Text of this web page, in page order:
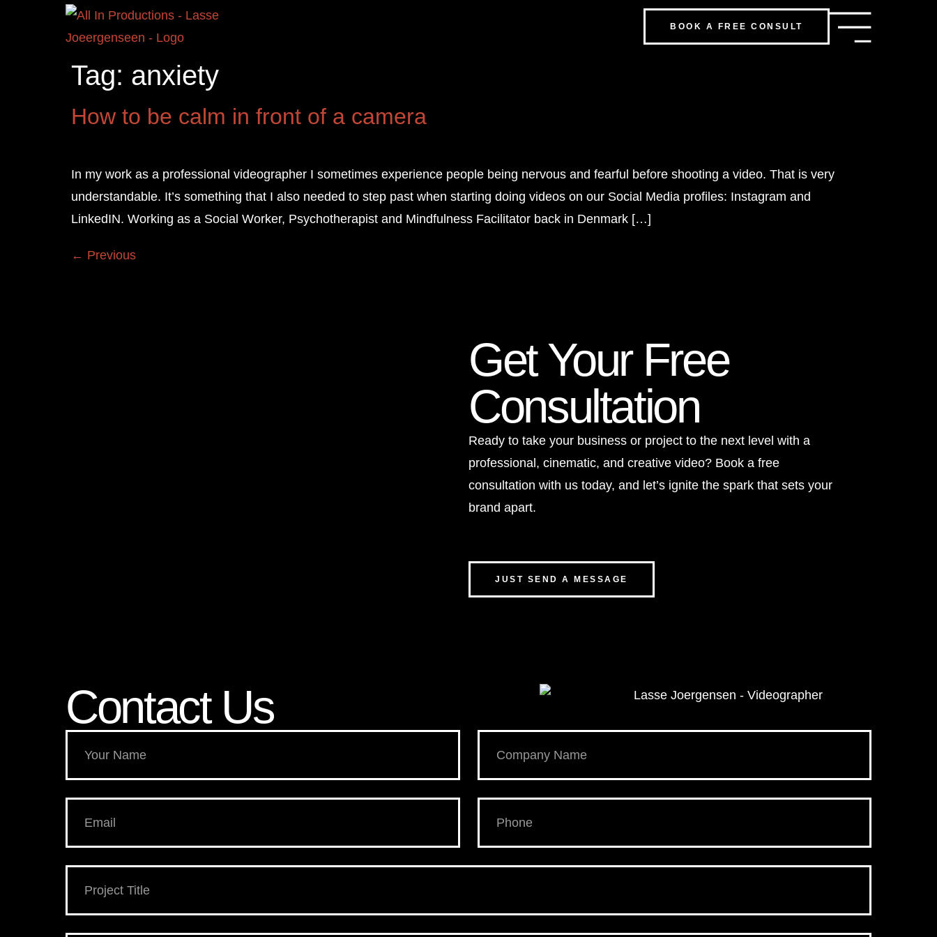
BOOK A FREE CONSULT
Tag: anxiety
How to be calm in front of a camera
In my work as a professional videographer I sometimes experience people being nervous and fearful before shooting a video. That is very
understandable. It’s something that I also needed to step past when starting doing videos on our Social Media profiles: Instagram and
LinkedIN. Working as a Social Worker, Psychotherapist and Mindfulness Facilitator back in Denmark […]
← Previous
Get Your Free
Consultation
Ready to take your business or project to the next level with a
professional, cinematic, and creative video? Book a free
consultation with us today, and let’s ignite the spark that sets your
brand apart.
JUST SEND A MESSAGE
Contact Us​